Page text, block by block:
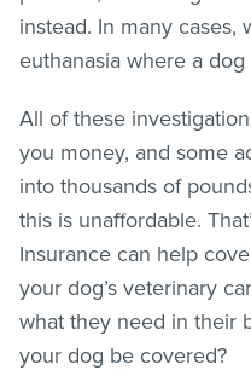
instead. In many cases,
euthanasia where a
All of these
you money, and some
into thousands of
this is unaffordable.
Insurance can help
your dog’s veterinary
what they need in their
your dog be covered?